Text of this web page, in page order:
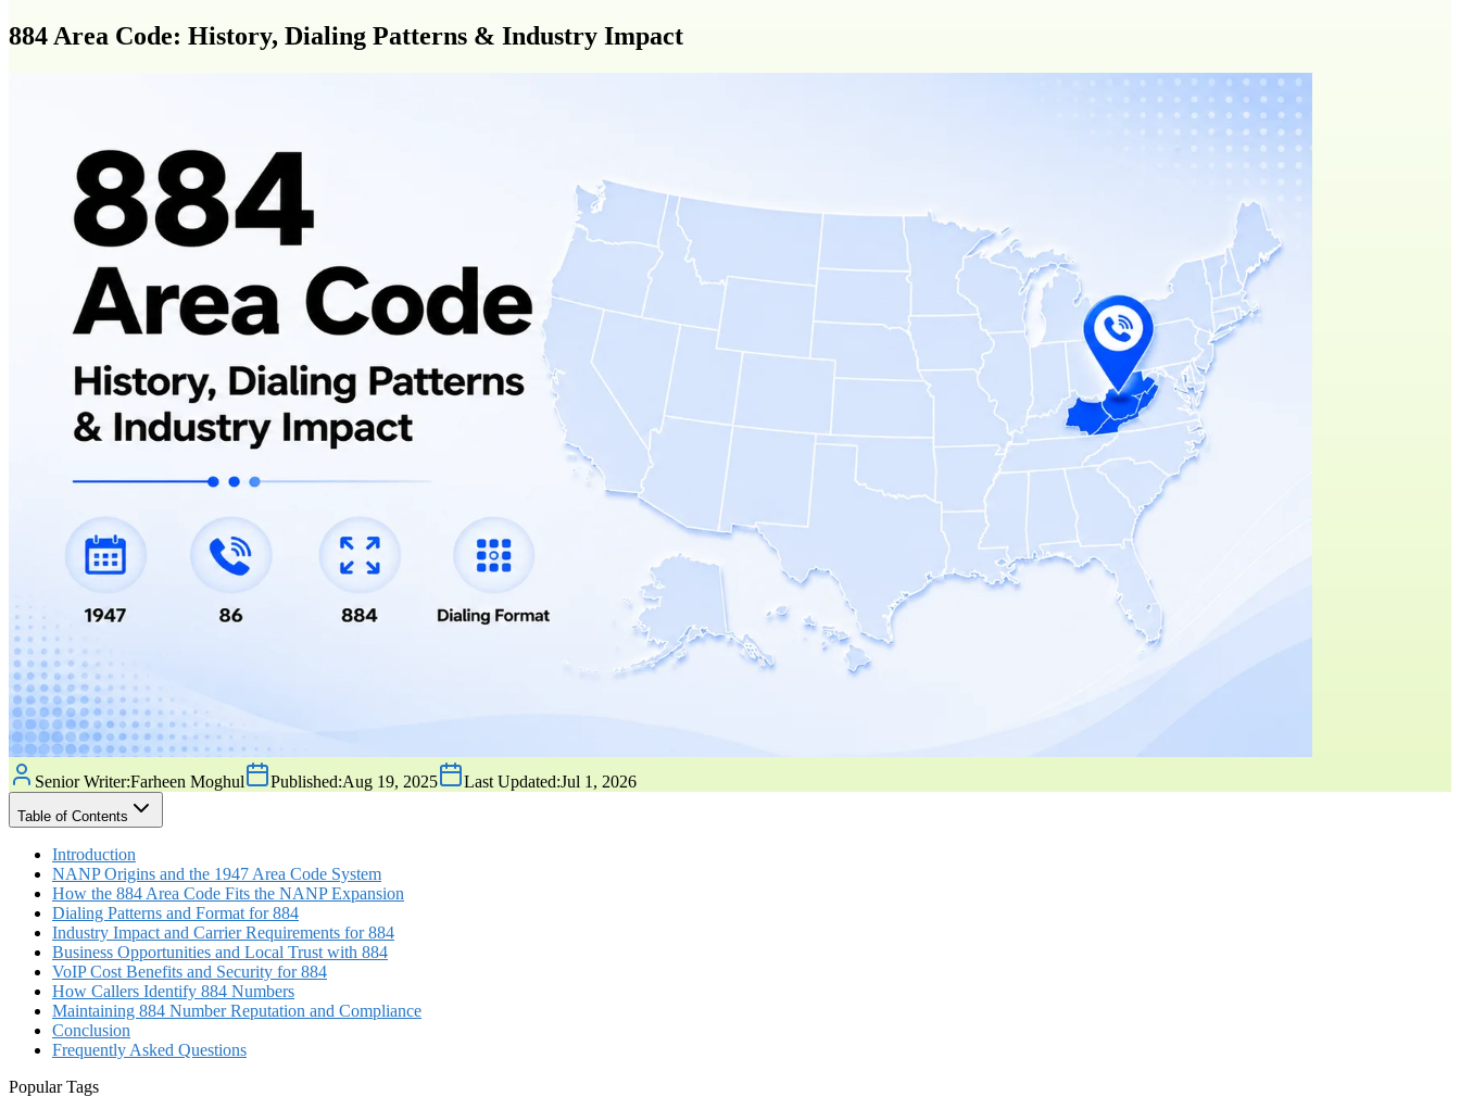
884 Area Code: History, Dialing Patterns & Industry Impact
Senior Writer:Farheen Moghul Published:Aug 19, 2025 Last Updated:Jul 1, 2026
Table of Contents
Introduction
NANP Origins and the 1947 Area Code System
How the 884 Area Code Fits the NANP Expansion
Dialing Patterns and Format for 884
Industry Impact and Carrier Requirements for 884
Business Opportunities and Local Trust with 884
VoIP Cost Benefits and Security for 884
How Callers Identify 884 Numbers
Maintaining 884 Number Reputation and Compliance
Conclusion
Frequently Asked Questions
Popular Tags